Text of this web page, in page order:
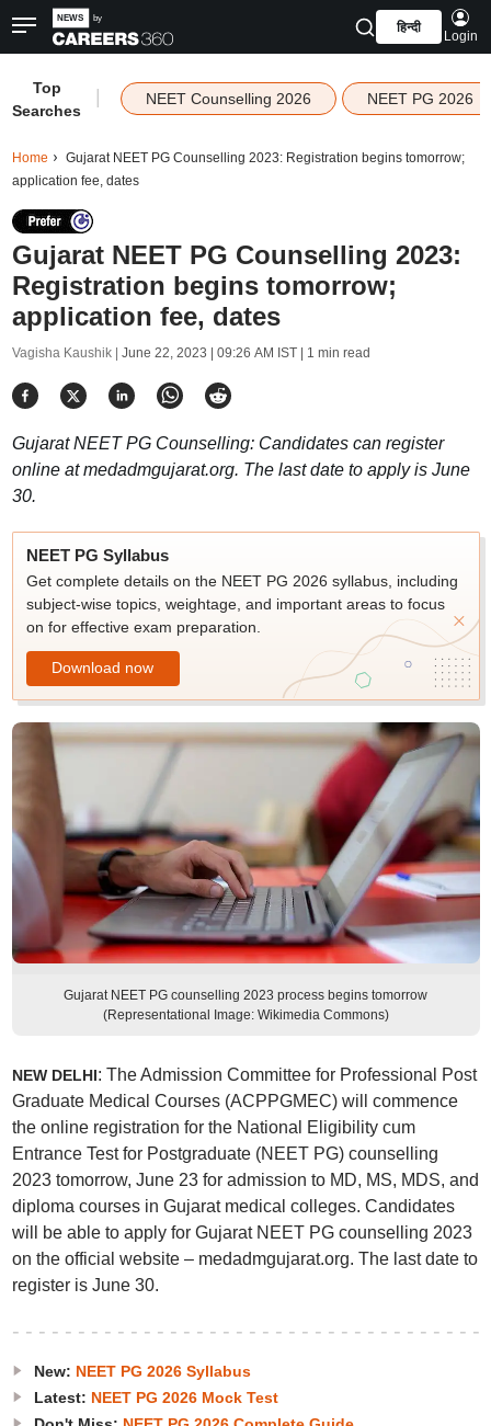
हिन्दी
Login
Top
Searches
NEET Counselling 2026 NEET PG 2026
Home
Gujarat NEET PG Counselling 2023: Registration begins tomorrow;
application fee, dates
Gujarat NEET PG Counselling 2023:
Registration begins tomorrow;
application fee, dates
Vagisha Kaushik | June 22, 2023 | 09:26 AM IST| 1 min read
Gujarat NEET PG Counselling: Candidates can register
online at medadmgujarat.org. The last date to apply is June
30.
NEET PG Syllabus
Get complete details on the NEET PG 2026 syllabus, including
subject-wise topics, weightage, and important areas to focus
on for effective exam preparation.
Download now
Gujarat NEET PG counselling 2023 process begins tomorrow
(Representational Image: Wikimedia Commons)
NEW DELHI: The Admission Committee for Professional Post
Graduate Medical Courses (ACPPGMEC) will commence
the online registration for the National Eligibility cum
Entrance Test for Postgraduate (NEET PG) counselling
2023 tomorrow, June 23 for admission to MD, MS, MDS, and
diploma courses in Gujarat medical colleges. Candidates
will be able to apply for Gujarat NEET PG counselling 2023
on the official website – medadmgujarat.org. The last date to
register is June 30.
New: NEET PG 2026 Syllabus
Latest: NEET PG 2026 Mock Test